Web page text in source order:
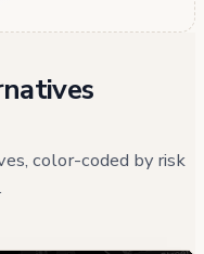
color-coded by risk